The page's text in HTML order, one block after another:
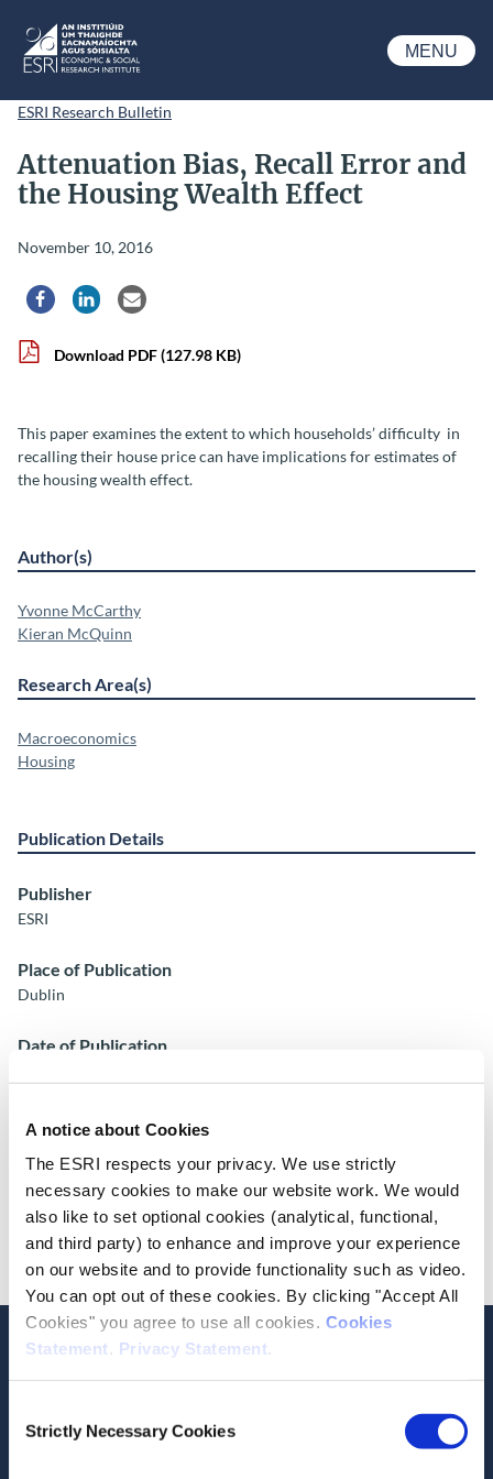
A notice about Cookies
The ESRI respects your privacy. We use strictly
necessary cookies to make our website work. We would
also like to set optional cookies (analytical, functional,
and third party) to enhance and improve your experience
on our website and to provide functionality such as video.
You can opt out of these cookies. By clicking "Accept All
Cookies" you agree to use all cookies. Cookies
Statement. Privacy Statement.
Selection
Strictly Necessary Cookies
ESRI
MENU
ESRI Research Bulletin
Attenuation Bias, Recall Error and
the Housing Wealth Effect
November 10, 2016
Share via Facebook
Share via LinkedIn
Share via Email
Download PDF(127.98 KB)
This paper examines the extent to which households’ difficulty in
recalling their house price can have implications for estimates of
the housing wealth effect.
Author(s)
Yvonne McCarthy
Kieran McQuinn
Research Area(s)
Macroeconomics
Housing
Publication Details
Publisher
ESRI
Place of Publication
Dublin
Date of Publication
ESRI Series
Cite this publication
Related Publications